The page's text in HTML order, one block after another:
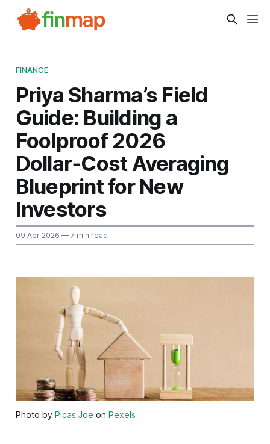
FINANCE
Priya Sharma’s Field
Guide: Building a
Foolproof 2026
Dollar‑Cost Averaging
Blueprint for New
Investors
09 Apr 2026 — 7 min read
Photo by Picas Joe on Pexels